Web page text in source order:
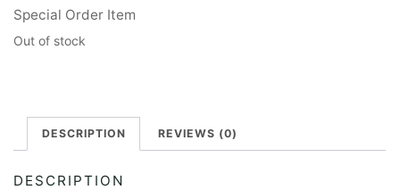
Special Order Item
Out of stock
DESCRIPTION REVIEWS (0)
DESCRIPTION